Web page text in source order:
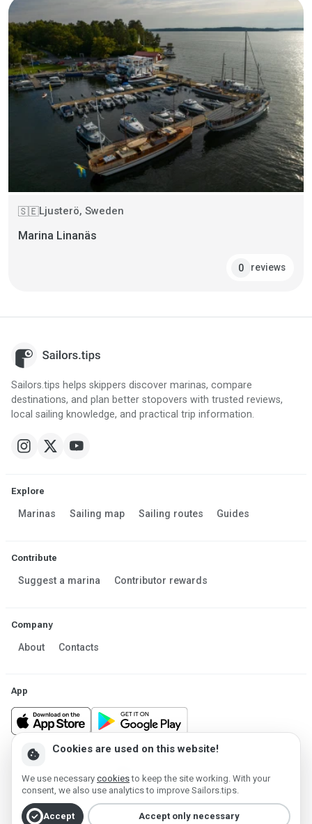
🇸🇪Ljusterö, Sweden
Marina Linanäs
0 reviews
Sailors.tips helps skippers discover marinas, compare
destinations, and plan better stopovers with trusted reviews,
local sailing knowledge, and practical trip information.
Explore
Marinas Sailing map Sailing routes Guides
Contribute
Suggest a marina Contributor rewards
Company
About Contacts
App
Powered by MESF OÜ 2013-2026 ©
Account deletion
cookie Cookies are used on this website!
We use necessary cookiesto keep the site working. With your
consent, we also use analytics to improve Sailors.tips.
check_circleAccept Accept only necessary